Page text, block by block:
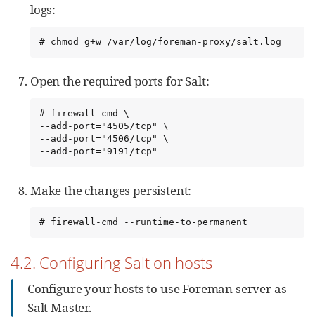
logs:
# chmod g+w /var/log/foreman-proxy/salt.log
Open the required ports for Salt:
# firewall-cmd \
--add-port="4505/tcp" \
--add-port="4506/tcp" \
--add-port="9191/tcp"
Make the changes persistent:
# firewall-cmd --runtime-to-permanent
4.2. Configuring Salt on hosts
Configure your hosts to use Foreman server as
Salt Master.